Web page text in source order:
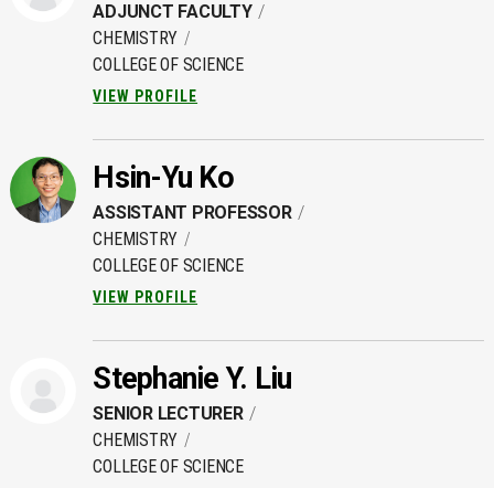
ADJUNCT FACULTY
CHEMISTRY
COLLEGE OF SCIENCE
VIEW PROFILE
Hsin-Yu Ko
ASSISTANT PROFESSOR
CHEMISTRY
COLLEGE OF SCIENCE
VIEW PROFILE
Stephanie Y. Liu
SENIOR LECTURER
CHEMISTRY
COLLEGE OF SCIENCE